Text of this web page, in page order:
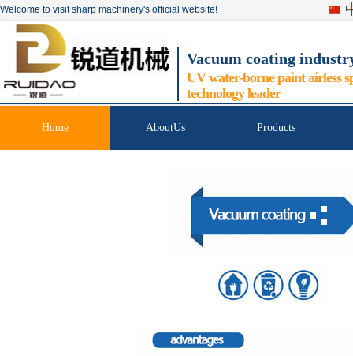
Welcome to visit sharp machinery's official website!
Vacuum coating
UV water-borne paint airless
technology leader
Home AboutUs Products